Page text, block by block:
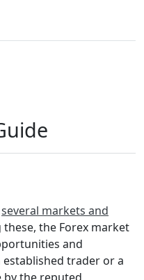
several markets and
these, the Forex market
and
trader or a